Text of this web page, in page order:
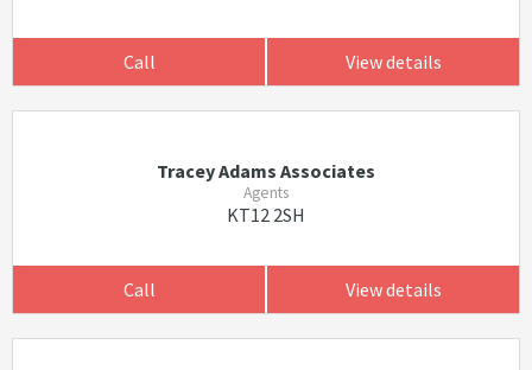
Call View details
Tracey Adams Associates
Agents
KT12 2SH
Call View details